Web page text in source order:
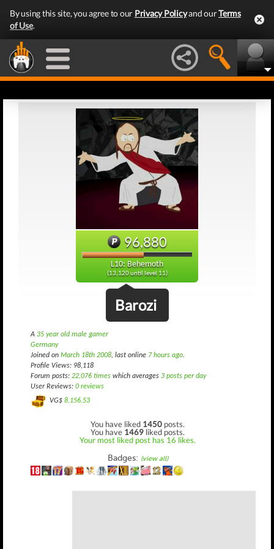
By using this site, you agree to our Privacy Policyand ourTerms
of Use.
96,880
L10: Behemoth
(13,120 until level 11)
Barozi
A 35 year old male gamer
Germany
Joined on March 18th 2008, last online 7 hours ago.
Profile Views: 98,118
Forum posts: 22,076 times which averages 3 posts per day
User Reviews: 0 reviews
VG$ 8,156.53
You have liked 1450 posts.
You have 1469 liked posts.
Your most liked post has 16 likes.
Badges: (view all)